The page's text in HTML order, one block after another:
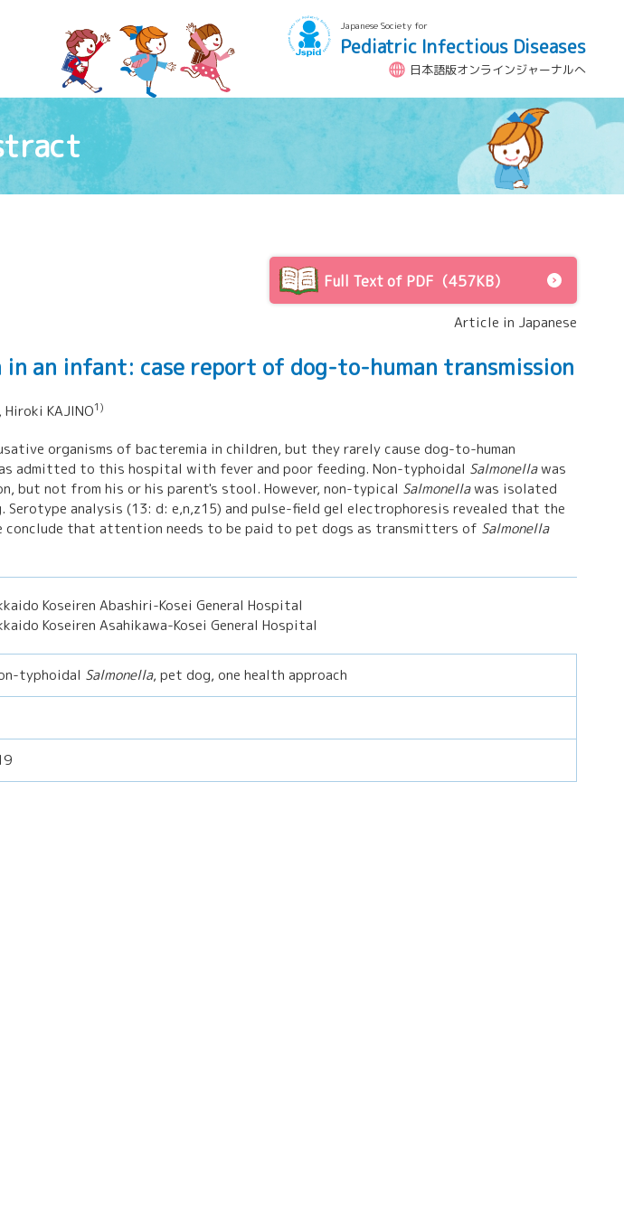
Japanese Society for
Pediatric Infectious Diseases
日本語版オンラインジャーナルへ
Full Text of PDF（457KB）
Article in Japanese
an infant: case report of dog-to-human transmission
, Hiroki KAJINO1)
organisms of bacteremia in children, but they rarely cause dog-to-human
admitted to this hospital with fever and poor feeding. Non-typhoidal Salmonellawas
but not from his or his parent's stool. However, non-typical Salmonellawas isolated
analysis (13: d: e,n,z15) and pulse-field gel electrophoresis revealed that the
conclude that attention needs to be paid to pet dogs as transmitters of Salmonella
Koseiren Abashiri-Kosei General Hospital
Koseiren Asahikawa-Kosei General Hospital
typhoidal Salmonella, pet dog, one health approach